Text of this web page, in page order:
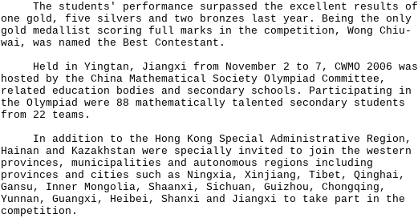
The students' performance surpassed the excellent results of
one gold, five silvers and two bronzes last year. Being the only
gold medallist scoring full marks in the competition, Wong Chiu-
wai, was named the Best Contestant.
Held in Yingtan, Jiangxi from November 2 to 7, CWMO 2006 was
hosted by the China Mathematical Society Olympiad Committee,
related education bodies and secondary schools. Participating in
the Olympiad were 88 mathematically talented secondary students
from 22 teams.
In addition to the Hong Kong Special Administrative Region,
Hainan and Kazakhstan were specially invited to join the western
provinces, municipalities and autonomous regions including
provinces and cities such as Ningxia, Xinjiang, Tibet, Qinghai,
Gansu, Inner Mongolia, Shaanxi, Sichuan, Guizhou, Chongqing,
Yunnan, Guangxi, Heibei, Shanxi and Jiangxi to take part in the
competition.